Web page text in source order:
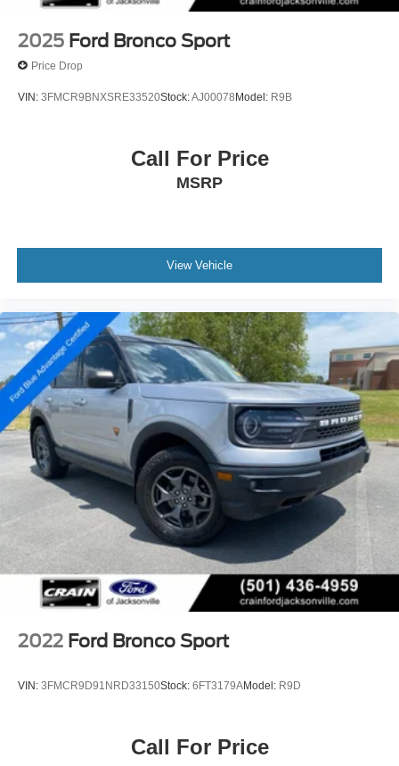
2025 Ford Bronco Sport
Price Drop
VIN: 3FMCR9BNXSRE33520Stock:AJ00078Model: R9B
Call For Price
MSRP
View Vehicle
2022 Ford Bronco Sport
VIN: 3FMCR9D91NRD33150Stock: 6FT3179AModel: R9D
Call For Price